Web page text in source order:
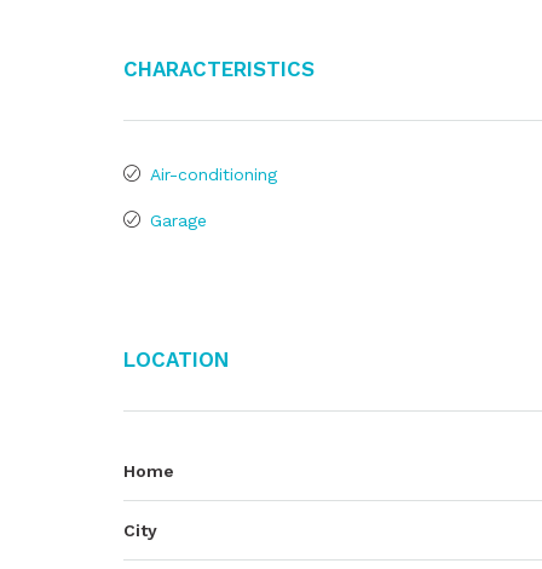
Characteristics
Air-conditioning
Garage
Location
Home
City